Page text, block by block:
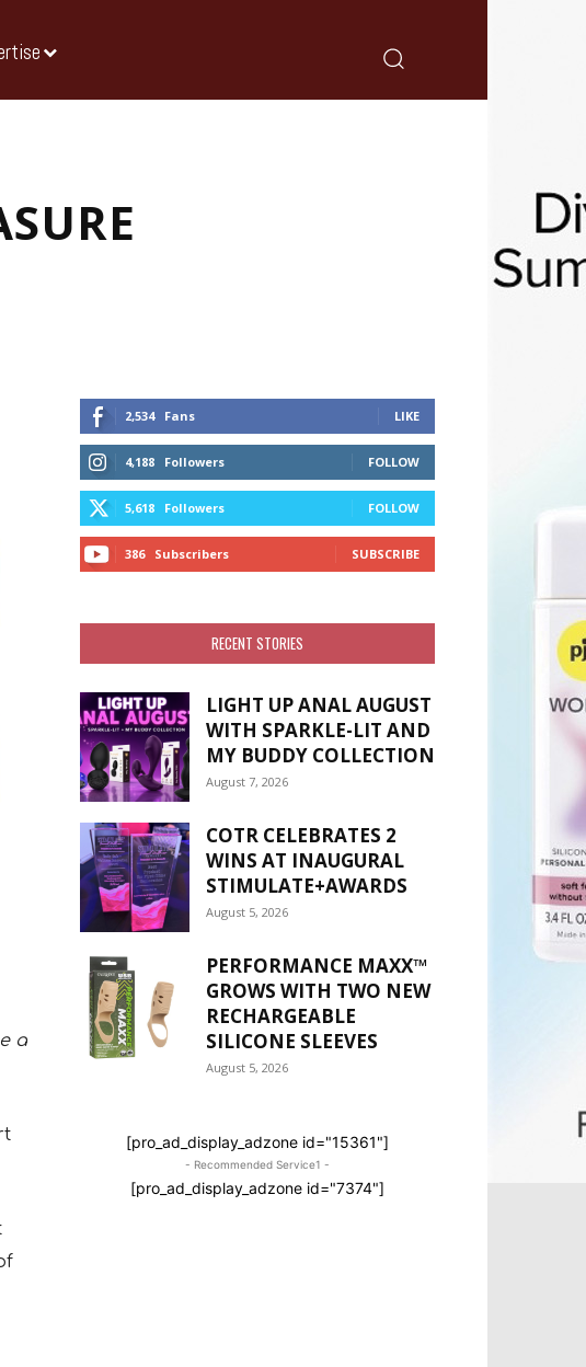
a
2,534 Fans LIKE
4,188 Followers FOLLOW
5,618 Followers FOLLOW
386 Subscribers SUBSCRIBE
RECENT STORIES
LIGHT UP ANAL AUGUST
WITH SPARKLE-LIT AND
MY BUDDY COLLECTION
August 7, 2026
COTR CELEBRATES 2
WINS AT INAUGURAL
STIMULATE+AWARDS
August 5, 2026
PERFORMANCE MAXX™
GROWS WITH TWO NEW
RECHARGEABLE
SILICONE SLEEVES
August 5, 2026
[pro_ad_display_adzone id="15361"]
- Recommended Service1 -
[pro_ad_display_adzone id="7374"]